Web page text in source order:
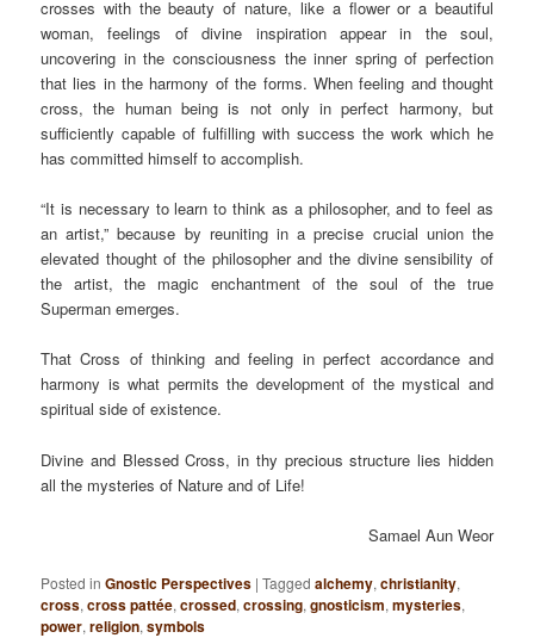
crosses with the beauty of nature, like a flower or a beautiful
woman, feelings of divine inspiration appear in the soul,
uncovering in the consciousness the inner spring of perfection
that lies in the harmony of the forms. When feeling and thought
cross, the human being is not only in perfect harmony, but
sufficiently capable of fulfilling with success the work which he
has committed himself to accomplish.
“It is necessary to learn to think as a philosopher, and to feel as
an artist,” because by reuniting in a precise crucial union the
elevated thought of the philosopher and the divine sensibility of
the artist, the magic enchantment of the soul of the true
Superman emerges.
That Cross of thinking and feeling in perfect accordance and
harmony is what permits the development of the mystical and
spiritual side of existence.
Divine and Blessed Cross, in thy precious structure lies hidden
all the mysteries of Nature and of Life!
Samael Aun Weor
Posted in Gnostic Perspectives |Tagged alchemy,christianity,
cross,cross pattée,crossed,crossing,gnosticism,mysteries,
power,religion,symbols